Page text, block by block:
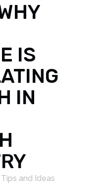
IS
IN
Tips and Ideas